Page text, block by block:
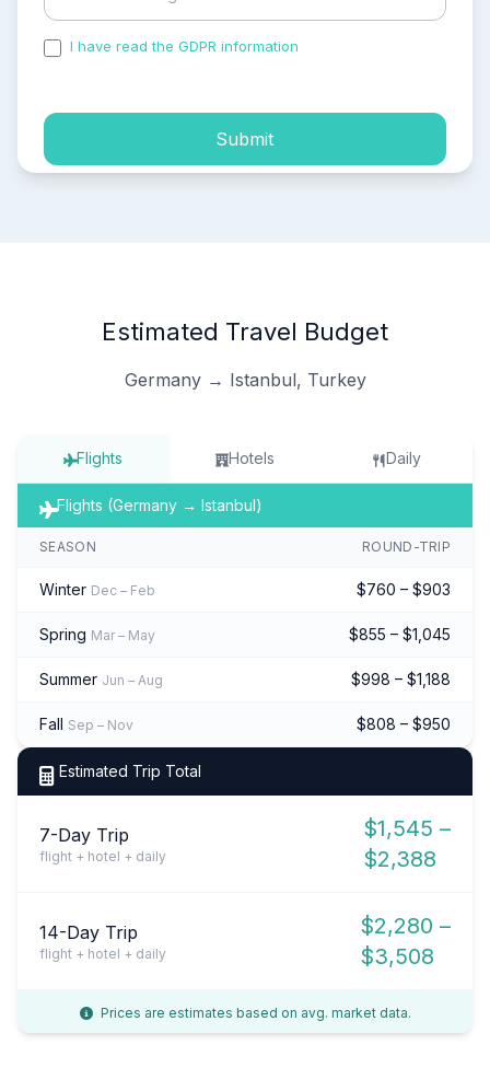
I have read the GDPR information
Submit
Estimated Travel Budget
Germany → Istanbul, Turkey
Flights Hotels Daily
Flights (Germany → Istanbul)
SEASON ROUND-TRIP
Winter Dec – Feb $760 – $903
Spring Mar – May $855 – $1,045
Summer Jun – Aug $998 – $1,188
Fall Sep – Nov $808 – $950
Estimated Trip Total
7-Day Trip
flight + hotel + daily
$1,545 –
$2,388
14-Day Trip
flight + hotel + daily
$2,280 –
$3,508
Prices are estimates based on avg. market data.